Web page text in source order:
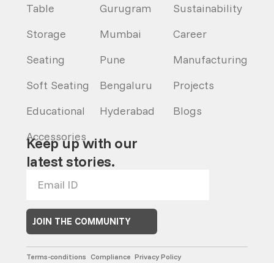
Table
Storage
Seating
Soft Seating
Educational
Accessories
Gurugram
Mumbai
Pune
Bengaluru
Hyderabad
Sustainability
Career
Manufacturing
Projects
Blogs
Keep up with our
latest stories.
JOIN THE COMMUNITY
Terms-conditions Compliance Privacy Policy